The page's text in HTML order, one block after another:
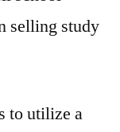
selling study
to utilize a